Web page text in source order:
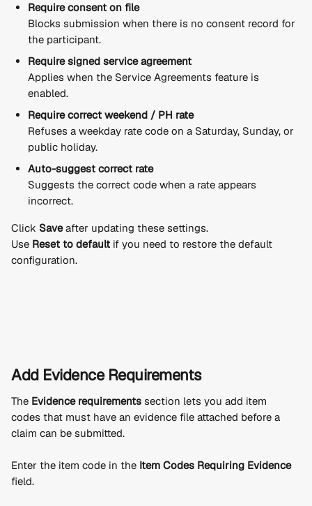
Require consent on file
Blocks submission when there is no consent record for
the participant.
Require signed service agreement
Applies when the Service Agreements feature is
enabled.
Require correct weekend / PH rate
Refuses a weekday rate code on a Saturday, Sunday, or
public holiday.
Auto-suggest correct rate
Suggests the correct code when a rate appears
incorrect.
Click Save after updating these settings.
Use Reset to default if you need to restore the default
configuration.
Add Evidence Requirements
The Evidence requirements section lets you add item
codes that must have an evidence file attached before a
claim can be submitted.
Enter the item code in the Item Codes Requiring Evidence
field.